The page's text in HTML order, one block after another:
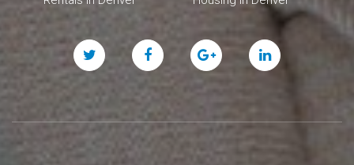
Twitter FacebookGoogle
Plus
Linked
In